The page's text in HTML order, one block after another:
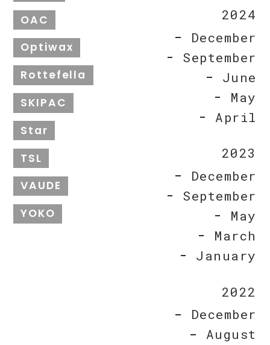
OAC
Optiwax
Rottefella
SKIPAC
Star
TSL
VAUDE
YOKO
2024
December
September
June
May
April
2023
December
September
May
March
January
2022
December
August